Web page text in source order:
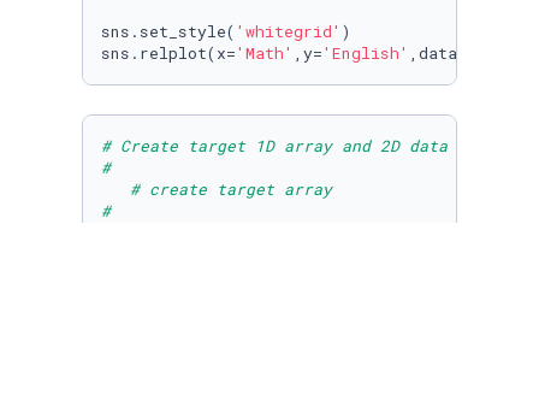
sns.set_style( 'whitegrid' )
sns.relplot(x='Math' ,y='English' ,data=df,hue=
# Create target 1D array and 2D data array
#
# create target array
#